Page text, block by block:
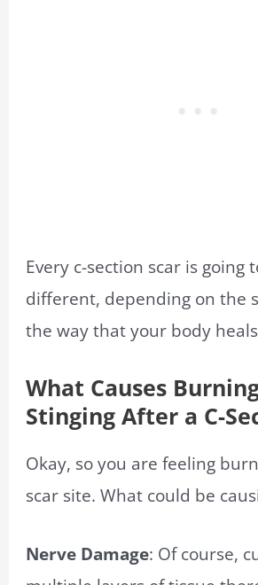
Every c-section scar is going
different, depending on the
the way that your body
What Causes
Stinging After a C-
Okay, so you are feeling
scar site. What could be
Nerve Damage: Of course,